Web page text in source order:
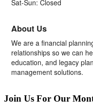
Sat-Sun: Closed
About Us
We are a financial
relationships so we can
education, and legacy
management solutions.
Join Us For Our